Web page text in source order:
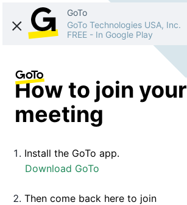
GoTo
GoTo Technologies USA, Inc.
FREE - In Google Play
How to join your
meeting
Install the GoTo app.
Download GoTo
Then come back here to join